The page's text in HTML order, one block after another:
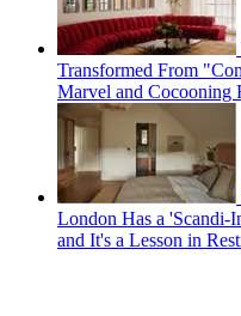
Transformed From
Marvel and Cocooning
London Has a
and It's a Lesson in